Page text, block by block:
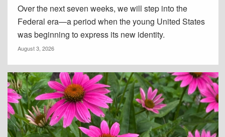
Over the next seven weeks, we will step into the
Federal era—a period when the young United States
was beginning to express its new identity.
August 3, 2026